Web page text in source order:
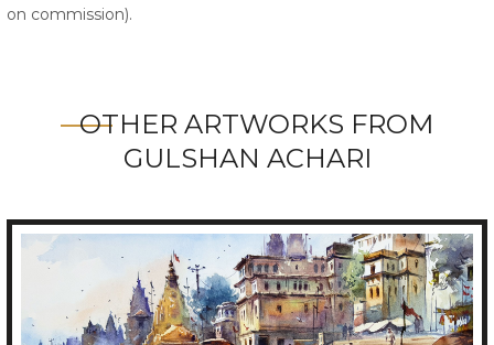
on commission).
OTHER ARTWORKS FROM
GULSHAN ACHARI